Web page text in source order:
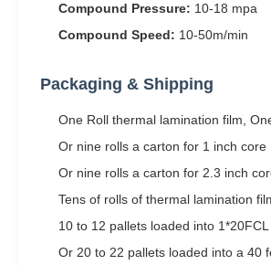
Compound Pressure: 10-18 mpa
Compound Speed: 10-50m/min
Packaging & Shipping
One Roll thermal lamination film,
Or nine rolls a carton for 1 inch core
Or nine rolls a carton for 2.3 inch
Tens of rolls of thermal lamination
10 to 12 pallets loaded into
Or 20 to 22 pallets loaded into a 40